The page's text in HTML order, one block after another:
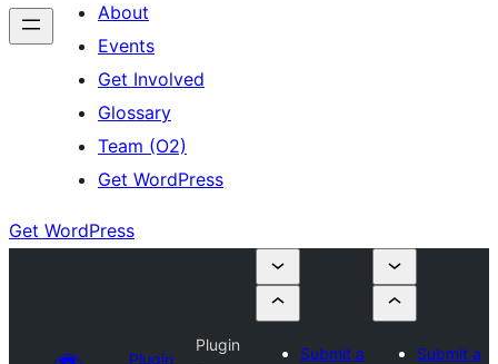
About
Events
Get Involved
Glossary
Team (O2)
Get WordPress
Get WordPress
Plugin
Plugin
Submit a
Submit a